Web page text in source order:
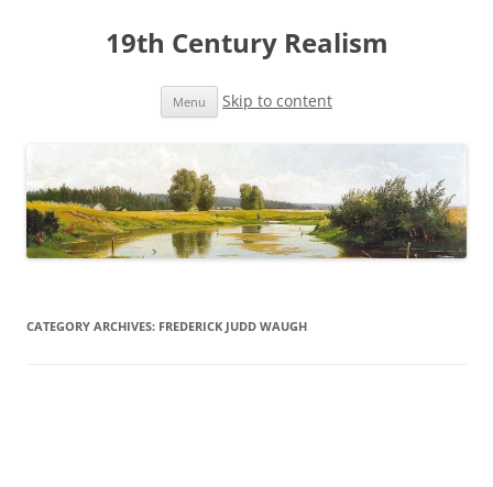
19th Century Realism
Menu Skip to content
CATEGORY ARCHIVES: FREDERICK JUDD WAUGH